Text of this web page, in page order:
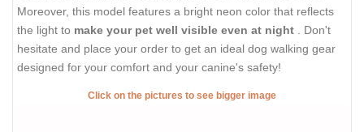
Moreover, this model features a bright neon color that reflects
the light to make your pet well visible even at night
. Don't
hesitate and place your order to get an ideal dog walking gear
designed for your comfort and your canine's safety!
Click on the pictures to see bigger image